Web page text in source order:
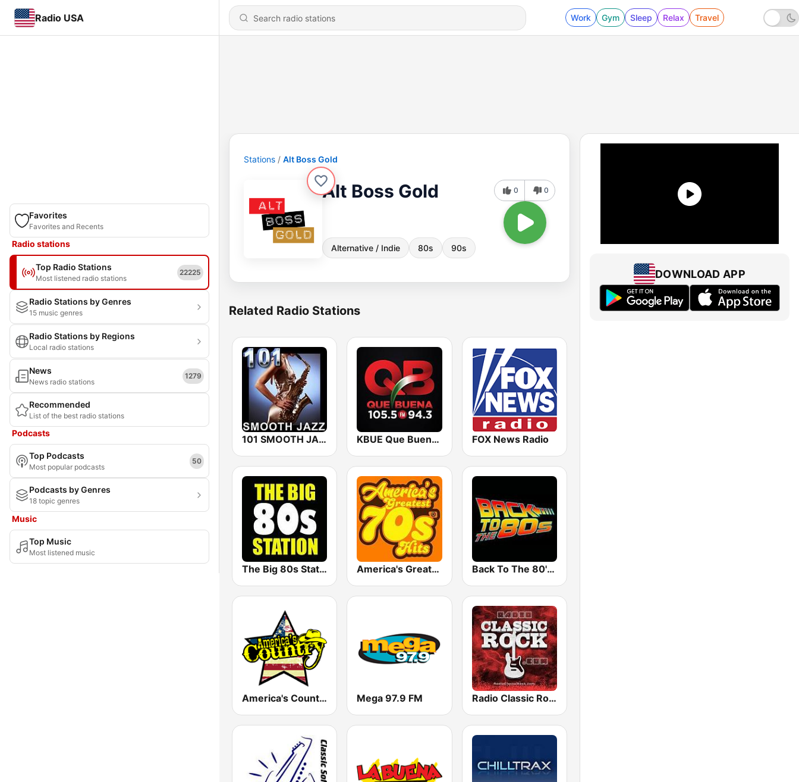
Radio USA Work Gym Sleep Relax Travel
Favorites
Favorites and Recents
Radio stations
Top Radio Stations
Most listened radio stations
22225
Radio Stations by Genres
15 music genres
Radio Stations by Regions
Local radio stations
News
News radio stations
1279
Recommended
List of the best radio stations
Podcasts
Top Podcasts
Most popular podcasts
50
Podcasts by Genres
18 topic genres
Music
Top Music
Most listened music
Stations Alt Boss Gold
Alt Boss Gold
Alternative / Indie 80s 90s
0 0
Related Radio Stations
101 SMOOTH JAZZ KBUE Que Buena 105.5 / 94.3 FM (US Only) FOX News Radio
The Big 80s Station America's Greatest 70s Hits Back To The 80's Radio
America's Country Mega 97.9 FM Radio Classic Rock
DOWNLOAD APP